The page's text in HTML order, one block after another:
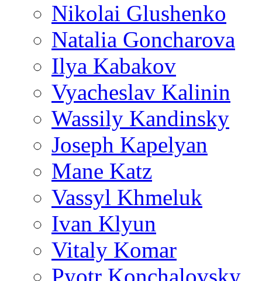
Nikolai Glushenko
Natalia Goncharova
Ilya Kabakov
Vyacheslav Kalinin
Wassily Kandinsky
Joseph Kapelyan
Mane Katz
Vassyl Khmeluk
Ivan Klyun
Vitaly Komar